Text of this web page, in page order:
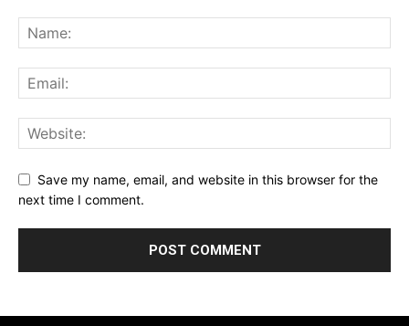
Save my name, email, and website in this browser for the
next time I comment.